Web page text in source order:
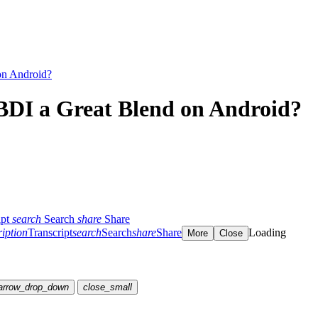
Android?
a Great Blend on Android?
search Search share Share
TranscriptsearchSearchshareShare More Close Loading
close_small